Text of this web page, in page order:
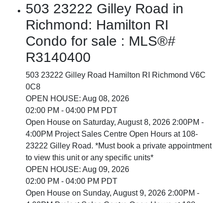
503 23222 Gilley Road in
Richmond: Hamilton RI
Condo for sale : MLS®#
R3140400
503 23222 Gilley Road Hamilton RI Richmond V6C
0C8
OPEN HOUSE: Aug 08, 2026
02:00 PM - 04:00 PM PDT
Open House on Saturday, August 8, 2026 2:00PM -
4:00PM Project Sales Centre Open Hours at 108-
23222 Gilley Road. *Must book a private appointment
to view this unit or any specific units*
OPEN HOUSE: Aug 09, 2026
02:00 PM - 04:00 PM PDT
Open House on Sunday, August 9, 2026 2:00PM -